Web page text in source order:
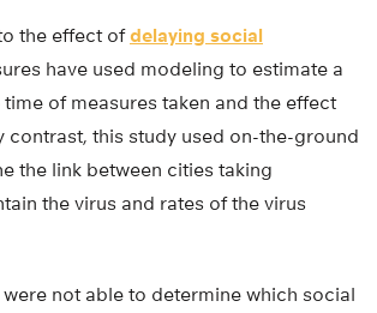
the effect ofdelaying social
have used modeling to estimate a
of measures taken and the effect
contrast, this study used on-the-ground
the link between cities taking
the virus and rates of the virus
not able to determine which social